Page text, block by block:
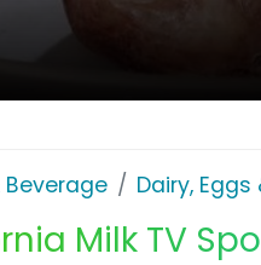
Beverage Dairy,
Milk TV